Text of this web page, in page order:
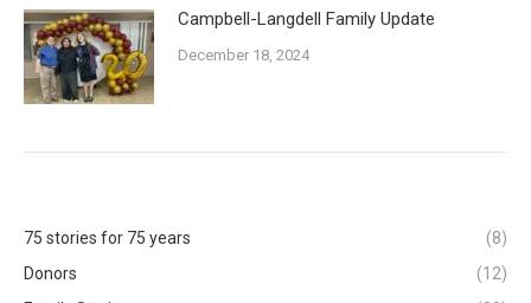
Campbell-Langdell Family Update
December 18, 2024
75 stories for 75 years
(8)
Donors
(12)